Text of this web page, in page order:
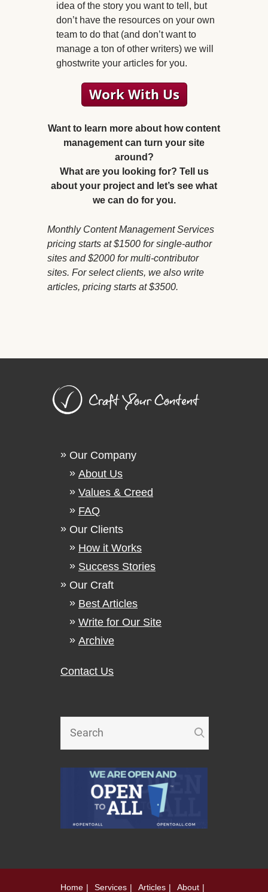
idea of the story you want to tell, but
don’t have the resources on your own
team to do that (and don’t want to
manage a ton of other writers) we will
ghostwrite your articles for you.
Want to learn more about how content
management can turn your site
around?
What are you looking for? Tell us
about your project and let’s see what
we can do for you.
Monthly Content Management Services
pricing starts at $1500 for single-author
sites and $2000 for multi-contributor
sites. For select clients, we also write
articles, pricing starts at $3500.
Our Company
About Us
Values & Creed
FAQ
Our Clients
How it Works
Success Stories
Our Craft
Best Articles
Write for Our Site
Archive
Contact Us
Home Services Articles About